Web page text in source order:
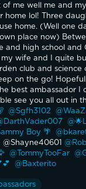
me well me and
home lol! Three
home. (Well one
place now)
and high school and
wife and I quite
club and science
on the go!
best ambassador I
see you all out in
@Sgfh3102
Boy 🌴
@Shayne40601
@TommyTooFar
@Baxterito